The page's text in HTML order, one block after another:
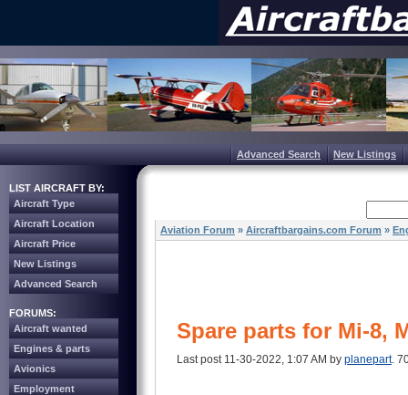
Advanced Search New Listings
LIST AIRCRAFT BY:
Aircraft Type
Aircraft Location
Aircraft Price
New Listings
Advanced Search
FORUMS:
Aircraft wanted
Engines & parts
Avionics
Employment
Aviation Forum » Aircraftbargains.com Forum »
Spare parts for Mi-8,
Last post 11-30-2022, 1:07 AM by planepart.